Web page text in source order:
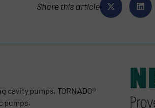
Share this article
cavity pumps, TORNADO®
pumps,